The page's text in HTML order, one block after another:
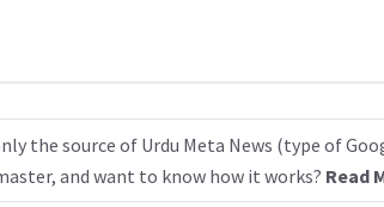
the source of Urdu Meta News (type of
and want to know how it works? Read